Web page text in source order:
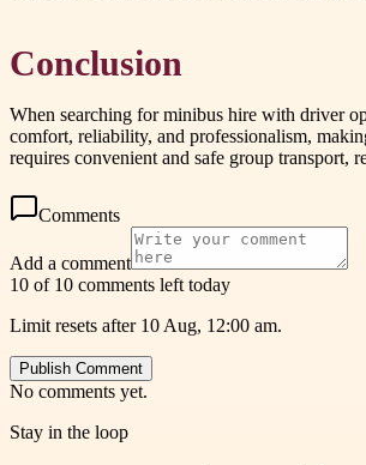
Conclusion
When searching for minibus hire with driver
comfort, reliability, and professionalism,
requires convenient and safe group transport,
Comments
Add a comment
10 of 10 comments left today
Limit resets after 10 Aug, 12:00 am.
Publish Comment
No comments yet.
Stay in the loop